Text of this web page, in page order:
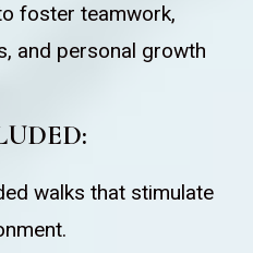
foster teamwork,
and personal growth
walks that stimulate